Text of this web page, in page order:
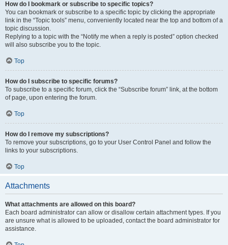
How do I bookmark or subscribe to specific topics?
You can bookmark or subscribe to a specific topic by clicking the appropriate
link in the “Topic tools” menu, conveniently located near the top and bottom of a
topic discussion.
Replying to a topic with the “Notify me when a reply is posted” option checked
will also subscribe you to the topic.
Top
How do I subscribe to specific forums?
To subscribe to a specific forum, click the “Subscribe forum” link, at the bottom
of page, upon entering the forum.
Top
How do I remove my subscriptions?
To remove your subscriptions, go to your User Control Panel and follow the
links to your subscriptions.
Top
Attachments
What attachments are allowed on this board?
Each board administrator can allow or disallow certain attachment types. If you
are unsure what is allowed to be uploaded, contact the board administrator for
assistance.